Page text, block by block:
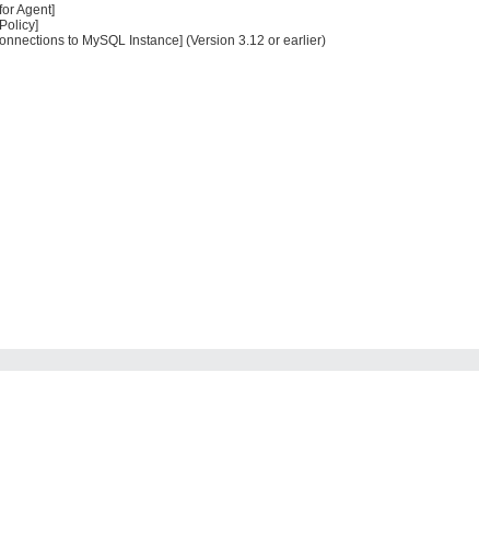
Agent]
to MySQL Instance] (Version 3.12 or earlier)